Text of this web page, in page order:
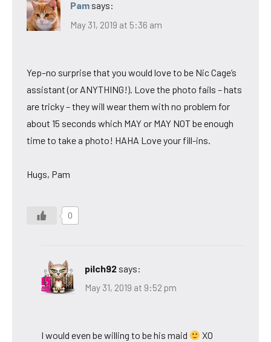
Pam says:
May 31, 2019 at 5:36 am
Yep–no surprise that you would love to be Nic Cage’s
assistant (or ANYTHING!). Love the photo fails – hats
are tricky – they will wear them with no problem for
about 15 seconds which MAY or MAY NOT be enough
time to take a photo! HAHA Love your fill-ins.
Hugs, Pam
0
pilch92 says:
May 31, 2019 at 9:52 pm
I would even be willing to be his maid XO